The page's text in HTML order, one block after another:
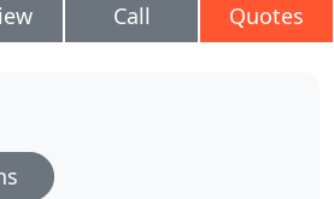
Call Quotes